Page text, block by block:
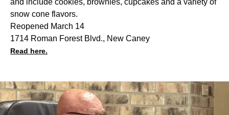
and include cookies, brownies, cupcakes and a variety of
snow cone flavors.
Reopened March 14
1714 Roman Forest Blvd., New Caney
Read here.